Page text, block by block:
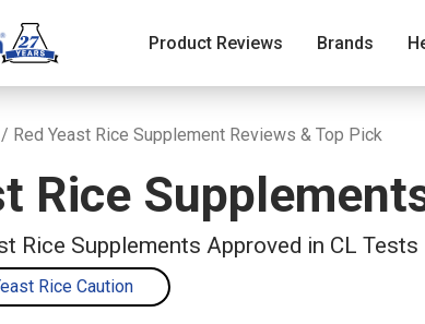
Product Reviews Brands
/ Red Yeast Rice Supplement Reviews & Top Pick
Rice
Rice Supplements Approved in CL Tests
Rice Caution